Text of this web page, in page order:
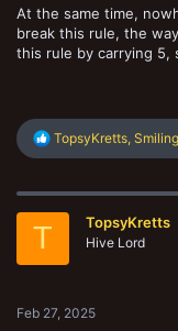
At the same time,
break this rule, the
this rule by carrying 5,
R
c
TopsyKretts
T TopsyKretts
Hive Lord
Feb 27, 2025